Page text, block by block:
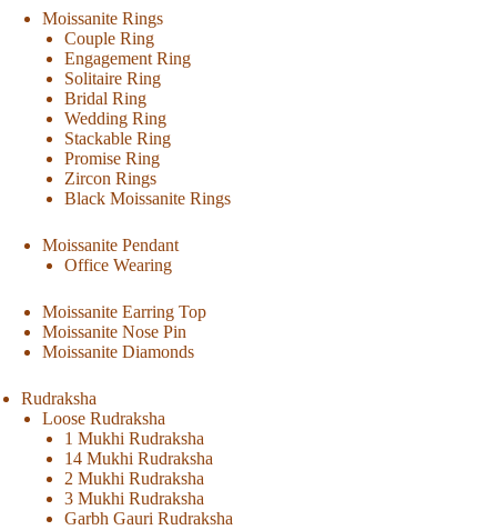
Moissanite Rings
Couple Ring
Engagement Ring
Solitaire Ring
Bridal Ring
Wedding Ring
Stackable Ring
Promise Ring
Zircon Rings
Black Moissanite Rings
Moissanite Pendant
Office Wearing
Moissanite Earring Top
Moissanite Nose Pin
Moissanite Diamonds
Rudraksha
Loose Rudraksha
1 Mukhi Rudraksha
14 Mukhi Rudraksha
2 Mukhi Rudraksha
3 Mukhi Rudraksha
Garbh Gauri Rudraksha